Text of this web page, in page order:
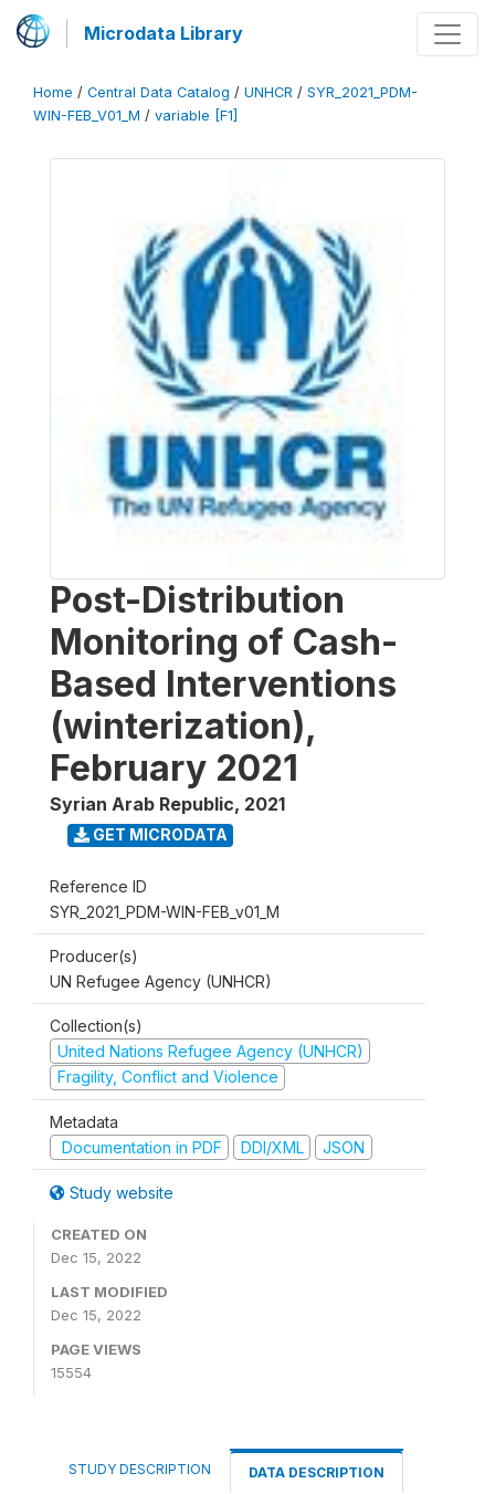
Microdata Library
Home / Central Data Catalog / UNHCR / SYR_2021_PDM-
WIN-FEB_V01_M / variable [F1]
Post-Distribution
Monitoring of Cash-
Based Interventions
(winterization),
February 2021
Syrian Arab Republic, 2021
GET MICRODATA
Reference ID
SYR_2021_PDM-WIN-FEB_v01_M
Producer(s)
UN Refugee Agency (UNHCR)
Collection(s)
United Nations Refugee Agency (UNHCR)
Fragility, Conflict and Violence
Metadata
Documentation in PDF
DDI/XML JSON
Study website
CREATED ON
Dec 15, 2022
LAST MODIFIED
Dec 15, 2022
PAGE VIEWS
15554
STUDY DESCRIPTION DATA DESCRIPTION